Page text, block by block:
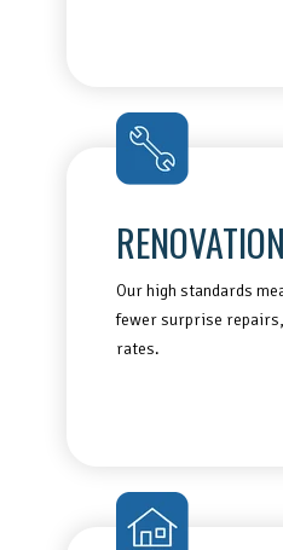
Our high standards
fewer surprise
rates.